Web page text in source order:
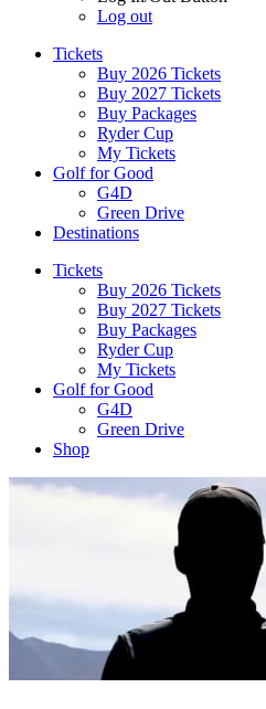
Log out
Tickets
Buy 2026 Tickets
Buy 2027 Tickets
Buy Packages
Ryder Cup
My Tickets
Golf for Good
G4D
Green Drive
Destinations
Tickets
Buy 2026 Tickets
Buy 2027 Tickets
Buy Packages
Ryder Cup
My Tickets
Golf for Good
G4D
Green Drive
Shop